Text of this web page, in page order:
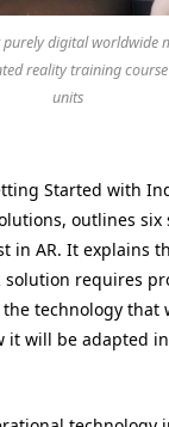
digital worldwide
reality training course
units
Started with
outlines six
in AR. It explains
solution requires
technology that
it will be adapted